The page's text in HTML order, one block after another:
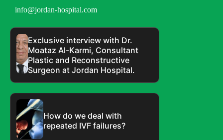
info@jordan-hospital.com
Exclusive interview with Dr.
Moataz Al-Karmi, Consultant
Plastic and Reconstructive
Surgeon at Jordan Hospital.
How do we deal with
repeated IVF failures?